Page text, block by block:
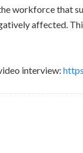
workforce that
affected.
interview: